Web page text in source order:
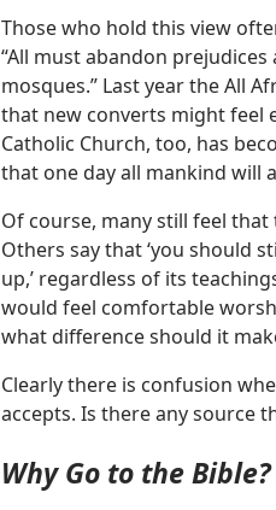
Those who hold this view
“All must abandon
mosques.” Last year the All
that new converts might feel
Catholic Church, too, has
that one day all mankind will
Of course, many still feel
Others say that ‘you should
up,’ regardless of its
would feel comfortable
what difference should it
Clearly there is confusion
accepts. Is there any source
Why Go to the Bible?